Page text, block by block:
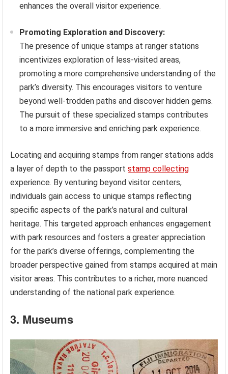
enhances the overall visitor experience.
Promoting Exploration and Discovery:
The presence of unique stamps at ranger stations
incentivizes exploration of less-visited areas,
promoting a more comprehensive understanding of the
park’s diversity. This encourages visitors to venture
beyond well-trodden paths and discover hidden gems.
The pursuit of these specialized stamps contributes
to a more immersive and enriching park experience.
Locating and acquiring stamps from ranger stations adds
a layer of depth to the passportstamp collecting
experience. By venturing beyond visitor centers,
individuals gain access to unique stamps reflecting
specific aspects of the park’s natural and cultural
heritage. This targeted approach enhances engagement
with park resources and fosters a greater appreciation
for the park’s diverse offerings, complementing the
broader perspective gained from stamps acquired at main
visitor areas. This contributes to a richer, more nuanced
understanding of the national park experience.
3. Museums